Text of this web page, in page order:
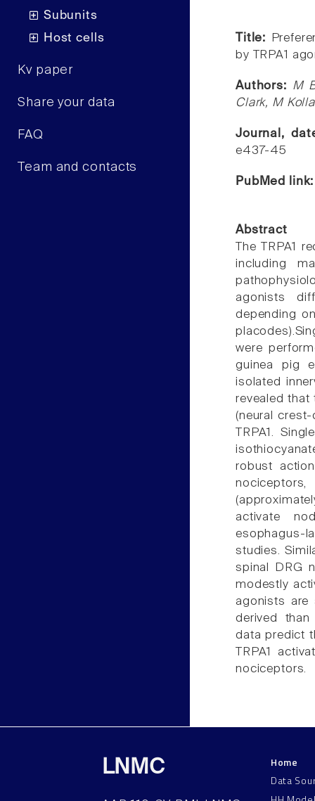
Subunits
Host cells
Kv paper
Share your data
FAQ
Team and contacts
Title:
by TRPA1
Authors: M
Clark, M
Journal,
e437-45
PubMed
Abstract
The TRPA1
including
agonists
depending
were
guinea pig
isolated
revealed that
(neural
TRPA1.
robust
activate
studies.
spinal DRG
modestly
agonists are
derived
data predict
TRPA1
nociceptors.
LNMC
Home
Data